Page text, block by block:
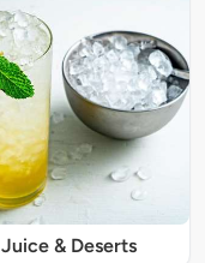
Juice & Deserts